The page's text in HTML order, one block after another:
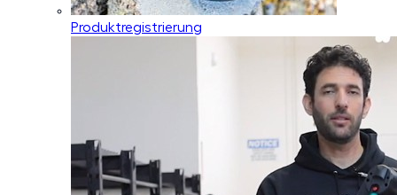
Produktregistrierung